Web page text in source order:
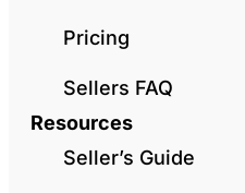
Pricing
Sellers FAQ
Resources
Seller’s Guide